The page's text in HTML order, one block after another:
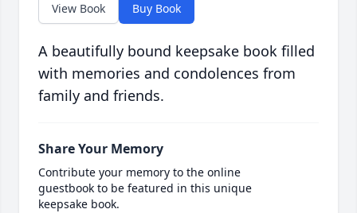
View Book Buy Book
A beautifully bound keepsake book filled
with memories and condolences from
family and friends.
Share Your Memory
Contribute your memory to the online
guestbook to be featured in this unique
keepsake book.